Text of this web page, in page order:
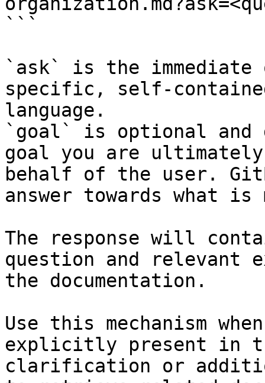
```
`ask` is the
specific, self-
language.
`goal` is optional and
goal you are
behalf of the user.
answer towards what
The response will
question and relevant
the documentation.
Use this mechanism
explicitly present in
clarification or